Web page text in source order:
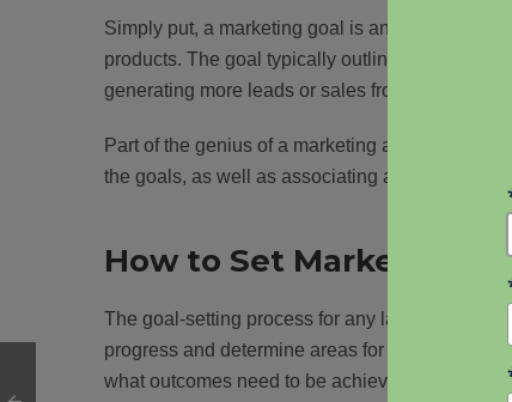
Simply put, a marketing goal is an objective or
products. The goal typically outlines the
generating more leads or sales from specific
Part of the genius of a marketing agency is to
the goals, as well as associating an overall cost
How to Set Marketing
The goal-setting process for any law firm
progress and determine areas for
what outcomes need to be achieved. What